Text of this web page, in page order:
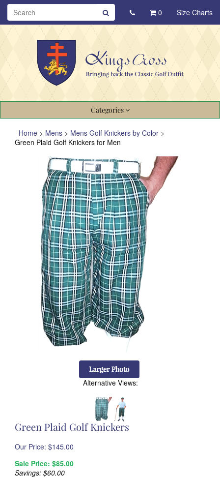
0 Size Charts
Categories
Home > Mens > Mens Golf Knickers by Color >
Green Plaid Golf Knickers for Men
Alternative Views:
Green Plaid Golf Knickers
Our Price: $145.00
Sale Price: $85.00
Savings: $60.00